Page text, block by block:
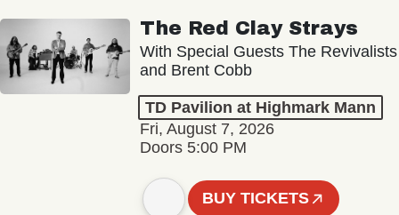
The Red Clay Strays
With Special Guests The Revivalists
and Brent Cobb
TD Pavilion at Highmark Mann
Fri, August 7, 2026
Doors 5:00 PM
BUY TICKETS